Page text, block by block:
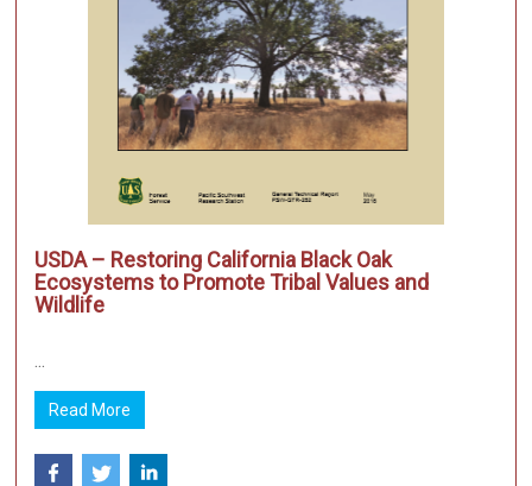
USDA – Restoring California Black Oak
Ecosystems to Promote Tribal Values and
Wildlife
...
Read More